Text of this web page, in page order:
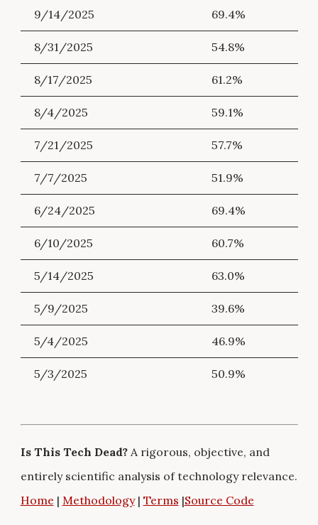
9/14/2025 69.4%
8/31/2025 54.8%
8/17/2025 61.2%
8/4/2025 59.1%
7/21/2025 57.7%
7/7/2025 51.9%
6/24/2025 69.4%
6/10/2025 60.7%
5/14/2025 63.0%
5/9/2025 39.6%
5/4/2025 46.9%
5/3/2025 50.9%
Is This Tech Dead?A rigorous, objective, and
entirely scientific analysis of technology relevance.
Home | Methodology| Terms |Source Code